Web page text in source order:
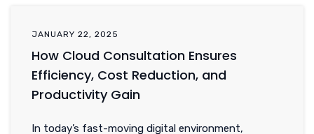
JANUARY 22, 2025
How Cloud Consultation Ensures
Efficiency, Cost Reduction, and
Productivity Gain
In today’s fast-moving digital environment,